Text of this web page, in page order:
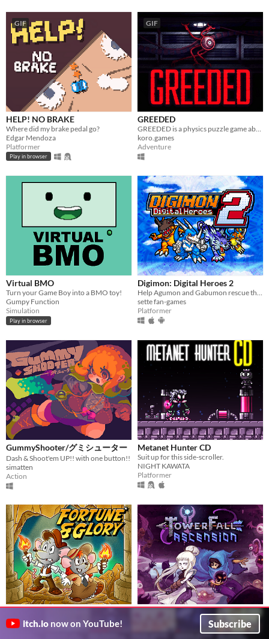
GIF
HELP! NO BRAKE
Where did my brake pedal go?
Edgar Mendoza
Platformer
Play in browser
GIF
GREEDED
koro.games
Adventure
Virtual BMO
Turn your Game Boy into a BMO toy!
Gumpy Function
Simulation
Play in browser
Digimon: Digital Heroes 2
Help Agumon and Gabumon rescue their new and old friends in a new continent in this Digimon platformer fan-game!
sette fan-games
Platformer
GummyShooter/グミシューター
Dash & Shoot'em UP!! with one button!!
simatten
Action
Metanet Hunter CD
Suit up for this side-scroller.
NIGHT KAWATA
Platformer
Cats
$8
TowerFall Ascension
Local Multiplayer Archery Chaos!
Maddy Makes Games
itch.io now on YouTube! Subscribe